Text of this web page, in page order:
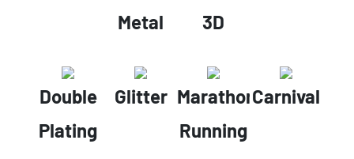
Metal
3D
Double
Plating
Glitter Marathon
Running
Carnival